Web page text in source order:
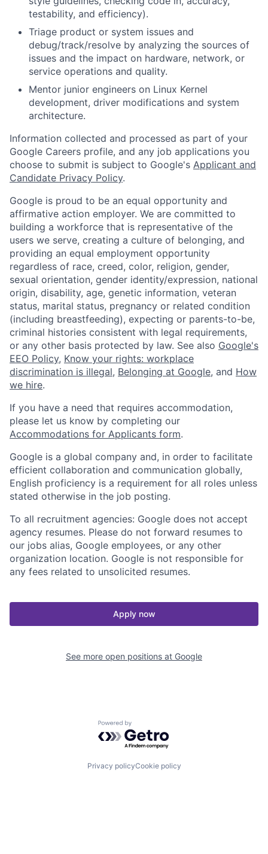
testability, and efficiency).
Triage product or system issues and
debug/track/resolve by analyzing the sources of
issues and the impact on hardware, network, or
service operations and quality.
Mentor junior engineers on Linux Kernel
development, driver modifications and system
architecture.
Information collected and processed as part of your
Google Careers profile, and any job applications you
choose to submit is subject to Google's Applicant and
Candidate Privacy Policy.
Google is proud to be an equal opportunity and
affirmative action employer. We are committed to
building a workforce that is representative of the
users we serve, creating a culture of belonging, and
providing an equal employment opportunity
regardless of race, creed, color, religion, gender,
sexual orientation, gender identity/expression, national
origin, disability, age, genetic information, veteran
status, marital status, pregnancy or related condition
(including breastfeeding), expecting or parents-to-be,
criminal histories consistent with legal requirements,
or any other basis protected by law. See also Google's
EEO Policy, Know your rights: workplace
discrimination is illegal, Belonging at Google, and How
we hire.
If you have a need that requires accommodation,
please let us know by completing our
Accommodations for Applicants form.
Google is a global company and, in order to facilitate
efficient collaboration and communication globally,
English proficiency is a requirement for all roles unless
stated otherwise in the job posting.
To all recruitment agencies: Google does not accept
agency resumes. Please do not forward resumes to
our jobs alias, Google employees, or any other
organization location. Google is not responsible for
any fees related to unsolicited resumes.
Apply now
See more open positions at Google
Powered by Getro.com
Privacy policyCookie policy